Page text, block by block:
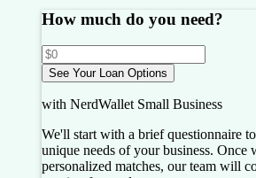
How much do you need?
See Your Loan Options
with NerdWallet Small Business
We'll start with a brief questionnaire
unique needs of your business. Once
personalized matches, our team will